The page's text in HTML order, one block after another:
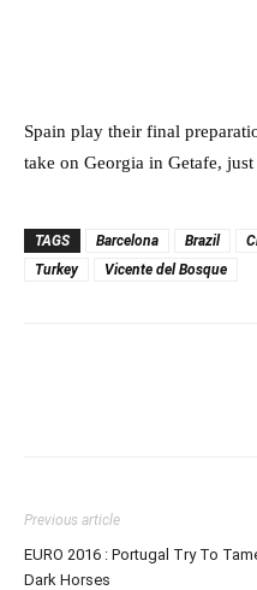
Spain play their final
take on Georgia in Getafe,
TAGS Barcelona Brazil
Turkey
Vicente del Bosque
Previous article
EURO 2016 : Portugal Try To
Dark Horses